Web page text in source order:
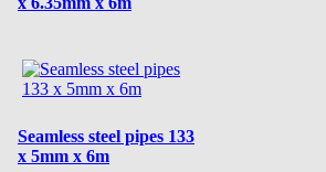
Seamless steel pipes 133
x 5mm x 6m